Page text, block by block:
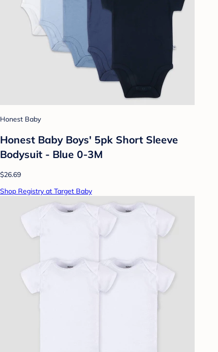
Honest Baby
Honest Baby Boys' 5pk Short Sleeve
Bodysuit - Blue 0-3M
$26.69
Shop Registry at Target Baby